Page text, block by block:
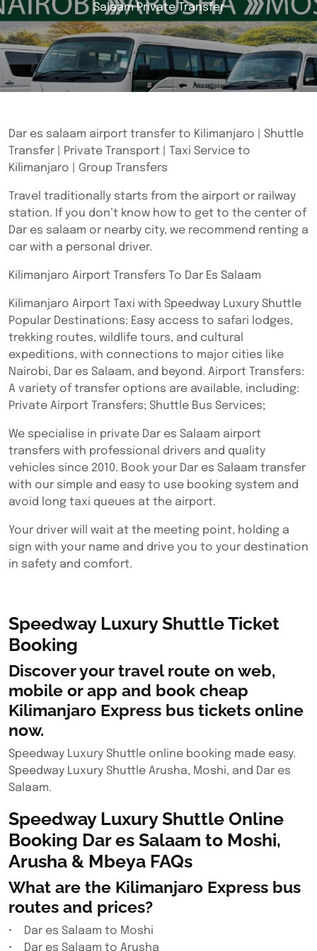
Salaam Private Transfer
Dar es salaam airport transfer to Kilimanjaro | Shuttle
Transfer | Private Transport | Taxi Service to
Kilimanjaro | Group Transfers
Travel traditionally starts from the airport or railway
station. If you don’t know how to get to the center of
Dar es salaam or nearby city, we recommend renting a
car with a personal driver.
Kilimanjaro Airport Transfers To Dar Es Salaam
Kilimanjaro Airport Taxi with Speedway Luxury Shuttle
Popular Destinations: Easy access to safari lodges,
trekking routes, wildlife tours, and cultural
expeditions, with connections to major cities like
Nairobi, Dar es Salaam, and beyond. Airport Transfers:
A variety of transfer options are available, including:
Private Airport Transfers; Shuttle Bus Services;
We specialise in private Dar es Salaam airport
transfers with professional drivers and quality
vehicles since 2010. Book your Dar es Salaam transfer
with our simple and easy to use booking system and
avoid long taxi queues at the airport.
Your driver will wait at the meeting point, holding a
sign with your name and drive you to your destination
in safety and comfort.
Speedway Luxury Shuttle Ticket
Booking
Discover your travel route on web,
mobile or app and book cheap
Kilimanjaro Express bus tickets online
now.
Speedway Luxury Shuttle online booking made easy.
Speedway Luxury Shuttle Arusha, Moshi, and Dar es
Salaam.
Speedway Luxury Shuttle Online
Booking Dar es Salaam to Moshi,
Arusha & Mbeya FAQs
What are the Kilimanjaro Express bus
routes and prices?
• Dar es Salaam to Moshi
• Dar es Salaam to Arusha